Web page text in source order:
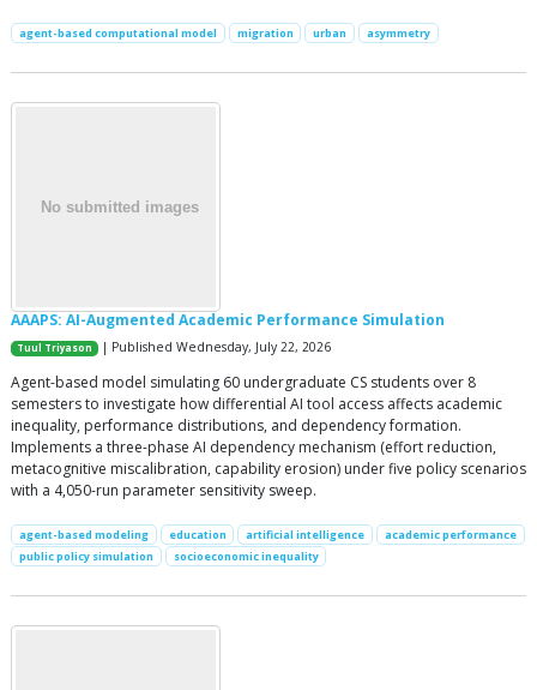
agent-based computational model migration urban asymmetry
AAAPS: AI-Augmented Academic Performance Simulation
Tuul Triyason | Published Wednesday, July 22, 2026
Agent-based model simulating 60 undergraduate CS students over 8
semesters to investigate how differential AI tool access affects academic
inequality, performance distributions, and dependency formation.
Implements a three-phase AI dependency mechanism (effort reduction,
metacognitive miscalibration, capability erosion) under five policy scenarios
with a 4,050-run parameter sensitivity sweep.
agent-based modeling education artificial intelligence
academic performance
public policy simulation
socioeconomic inequality